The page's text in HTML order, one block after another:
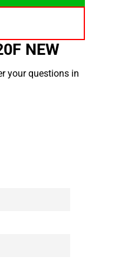
NEW
your questions in